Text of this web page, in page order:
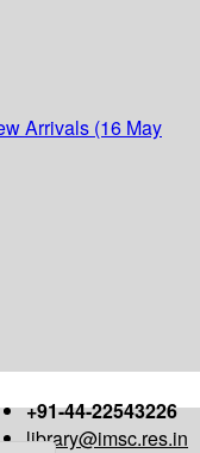
Arrivals (16 May
+91-44-22543226
library@imsc.res.in